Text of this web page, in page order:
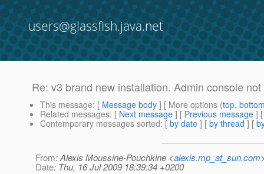
users@glassfish.java.net
Re: v3 brand new installation. Admin console
This message: [ Message body ] [ More options (top,
Related messages: [ Next message ] [ Previous message ]
Contemporary messages sorted: [ by date ] [ by thread ] [
From: Alexis Moussine-Pouchkine <alexis.mp_at_sun.com
Date: Thu, 16 Jul 2009 18:39:34 +0200